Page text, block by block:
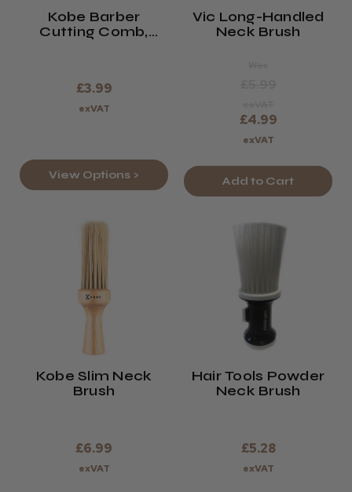
Kobe Barber
Cutting Comb,
£3.99
exVAT
View Options >
Vic Long-Handled
Neck Brush
£4.99
exVAT
Add to Cart
Kobe Slim Neck
Brush
£6.99
exVAT
Hair Tools Powder
Neck Brush
£5.28
exVAT